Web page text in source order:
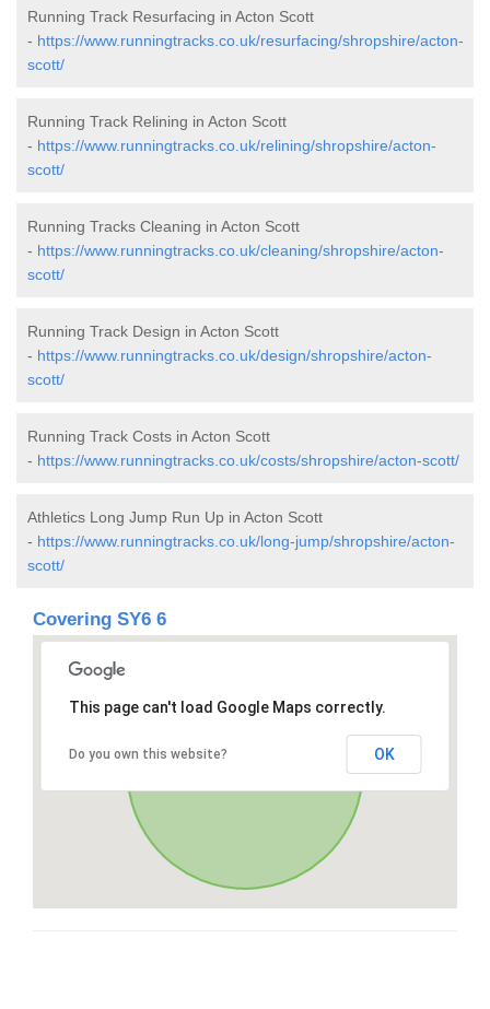
Running Track Resurfacing in Acton Scott
- https://www.runningtracks.co.uk/resurfacing/shropshire/acton-
scott/
Running Track Relining in Acton Scott
- https://www.runningtracks.co.uk/relining/shropshire/acton-
scott/
Running Tracks Cleaning in Acton Scott
- https://www.runningtracks.co.uk/cleaning/shropshire/acton-
scott/
Running Track Design in Acton Scott
- https://www.runningtracks.co.uk/design/shropshire/acton-
scott/
Running Track Costs in Acton Scott
- https://www.runningtracks.co.uk/costs/shropshire/acton-scott/
Athletics Long Jump Run Up in Acton Scott
- https://www.runningtracks.co.uk/long-jump/shropshire/acton-
scott/
Covering SY6 6
This page can't load Google Maps correctly.
Do you own this website? OK